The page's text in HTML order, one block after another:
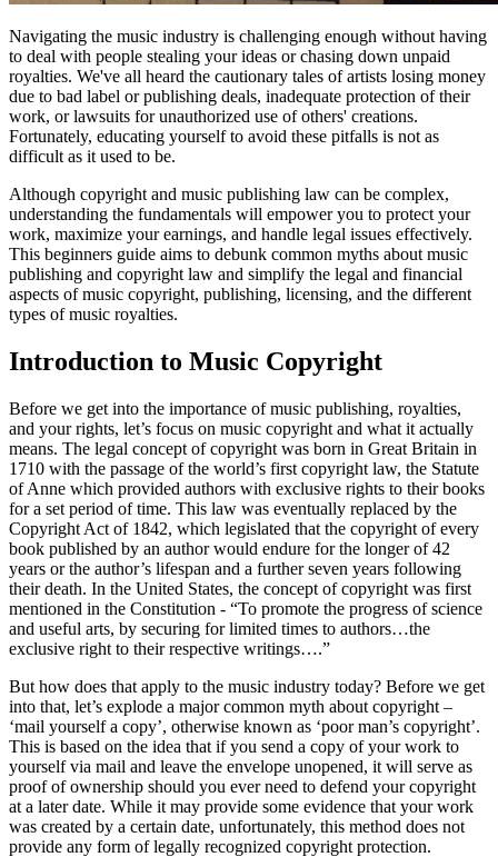
Navigating the music industry is challenging enough without having
to deal with people stealing your ideas or chasing down unpaid
royalties. We've all heard the cautionary tales of artists losing money
due to bad label or publishing deals, inadequate protection of their
work, or lawsuits for unauthorized use of others' creations.
Fortunately, educating yourself to avoid these pitfalls is not as
difficult as it used to be.
Although copyright and music publishing law can be complex,
understanding the fundamentals will empower you to protect your
work, maximize your earnings, and handle legal issues effectively.
This beginners guide aims to debunk common myths about music
publishing and copyright law and simplify the legal and financial
aspects of music copyright, publishing, licensing, and the different
types of music royalties.
Introduction to Music Copyright
Before we get into the importance of music publishing, royalties,
and your rights, let’s focus on music copyright and what it actually
means. The legal concept of copyright was born in Great Britain in
1710 with the passage of the world’s first copyright law, the Statute
of Anne which provided authors with exclusive rights to their books
for a set period of time. This law was eventually replaced by the
Copyright Act of 1842, which legislated that the copyright of every
book published by an author would endure for the longer of 42
years or the author’s lifespan and a further seven years following
their death. In the United States, the concept of copyright was first
mentioned in the Constitution - “To promote the progress of science
and useful arts, by securing for limited times to authors…the
exclusive right to their respective writings….”
But how does that apply to the music industry today? Before we get
into that, let’s explode a major common myth about copyright –
‘mail yourself a copy’, otherwise known as ‘poor man’s copyright’.
This is based on the idea that if you send a copy of your work to
yourself via mail and leave the envelope unopened, it will serve as
proof of ownership should you ever need to defend your copyright
at a later date. While it may provide some evidence that your work
was created by a certain date, unfortunately, this method does not
provide any form of legally recognized copyright protection.